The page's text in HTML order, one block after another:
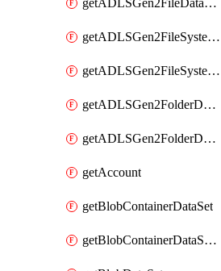
getADLSGen2FileDataSetMapping
getADLSGen2FileSystemDataSet
getADLSGen2FileSystemDataSetMapping
getADLSGen2FolderDataSet
getADLSGen2FolderDataSetMapping
getAccount
getBlobContainerDataSet
getBlobContainerDataSetMapping